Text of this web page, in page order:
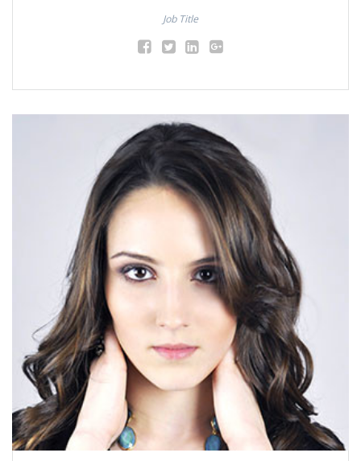
Job Title